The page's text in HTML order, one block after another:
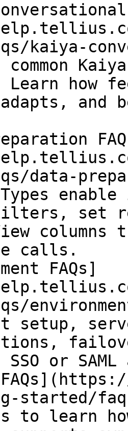
kaiya-
common
Learn how
adapts,
data-
set
columns
calls.
FAQs]
setup,
or
started/
to learn